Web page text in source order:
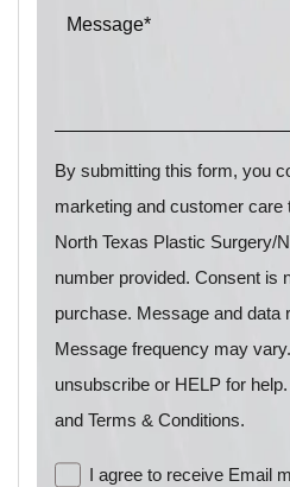
By submitting this form, you
marketing and customer
North Texas Plastic Surgery/
number provided. Consent is
purchase. Message and data
Message frequency may
unsubscribe or HELP for
and Terms & Conditions.
I agree to receive Email